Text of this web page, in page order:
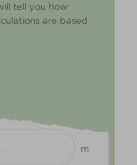
tell you how
are based
m